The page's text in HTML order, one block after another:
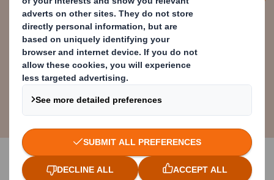
Stefano Rossi
Chief Executive Officer (CEO),
Packaging Division, DS Smith